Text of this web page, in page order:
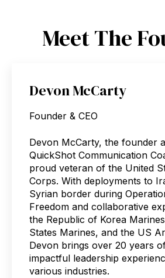
Meet The
Devon McCarty
Founder & CEO
Devon McCarty, the founder
QuickShot Communication
proud veteran of the United
Corps. With deployments to
Syrian border during
Freedom and collaborative
the Republic of Korea
States Marines, and the US
Devon brings over 20 years
impactful leadership
various industries.